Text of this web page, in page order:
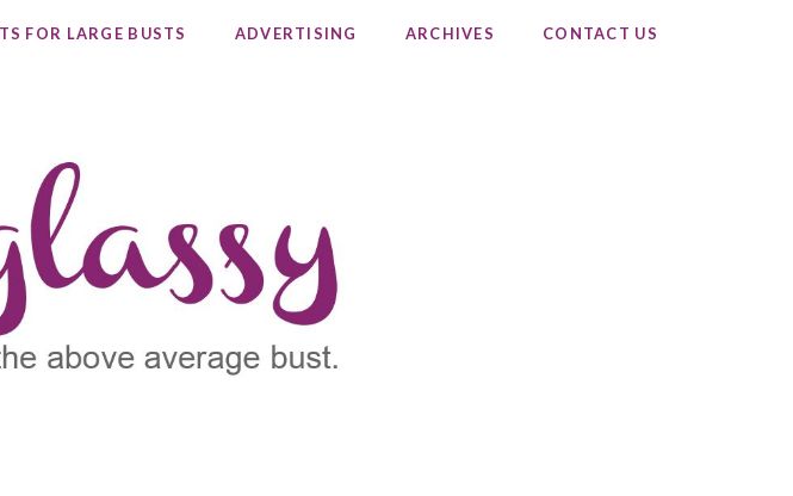
FOR LARGE BUSTS ADVERTISING ARCHIVES CONTACT US